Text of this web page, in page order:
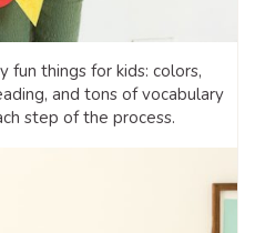
fun things for kids: colors,
and tons of vocabulary
step of the process.